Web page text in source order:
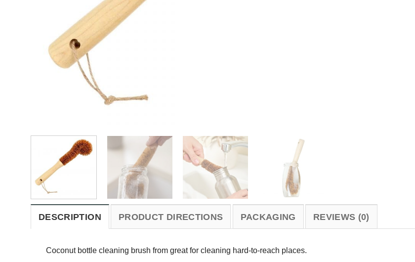
DESCRIPTION PRODUCT DIRECTIONS PACKAGING REVIEWS (0)
Coconut bottle cleaning brush from great for cleaning hard-to-reach places.